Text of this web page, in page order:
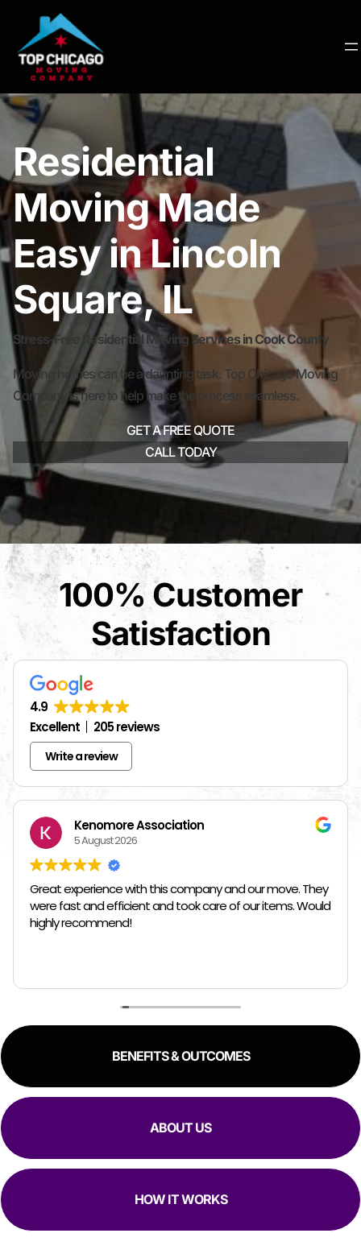
Residential
Moving Made
Easy in Lincoln
Square, IL
Stress-Free Residential Moving Services in Cook County
Moving homes can be a daunting task. Top Chicago Moving
Company is here to help make the process seamless.
GET A FREE QUOTE
CALL TODAY
100% Customer
Satisfaction
4.9
Excellent
205 reviews
Write a review
Kenomore Association
5 August 2026
Great experience with this company and our move. They
were fast and efficient and took care of our items. Would
highly recommend!
BENEFITS & OUTCOMES
ABOUT US
HOW IT WORKS